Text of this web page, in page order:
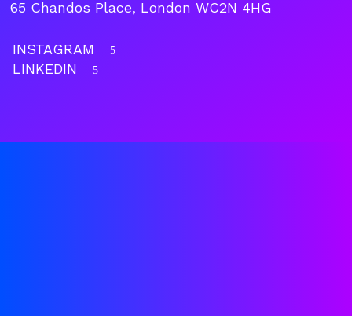
65 Chandos Place, London WC2N 4HG
INSTAGRAM 5
LINKEDIN 5